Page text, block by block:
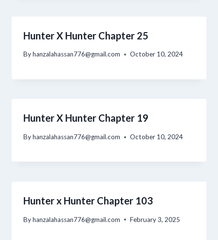
Hunter X Hunter Chapter 25
Byhanzalahassan776@gmail.com October 10, 2024
Hunter X Hunter Chapter 19
Byhanzalahassan776@gmail.com October 10, 2024
Hunter x Hunter Chapter 103
Byhanzalahassan776@gmail.com February 3, 2025